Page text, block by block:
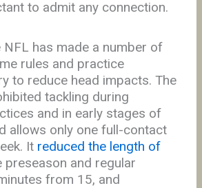
to admit any connection.
NFL has made a number of
rules and practice
to reduce head impacts. The
tackling during
and in early stages of
allows only one full-contact
It reduced the length of
and regular
from 15, and